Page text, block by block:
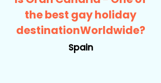
the best gay holiday
destinationWorldwide?
Spain